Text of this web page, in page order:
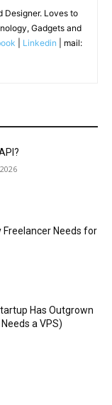
Designer. Loves to
Gadgets and
Linkedin | mail:
Freelancer Needs for
Has Outgrown
a VPS)